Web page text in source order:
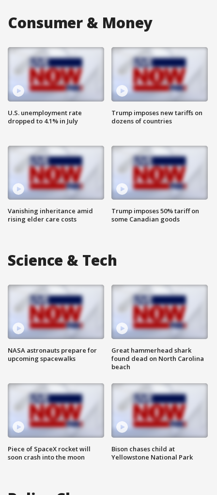
Consumer & Money
U.S. unemployment rate
dropped to 4.1% in July
Vanishing inheritance amid
rising elder care costs
Trump imposes new tariffs on
dozens of countries
Trump imposes 50% tariff on
some Canadian goods
Science & Tech
NASA astronauts prepare for
upcoming spacewalks
Piece of SpaceX rocket will
soon crash into the moon
Great hammerhead shark
found dead on North Carolina
beach
Bison chases child at
Yellowstone National Park